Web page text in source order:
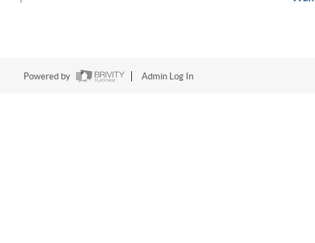
Powered by Admin Log In